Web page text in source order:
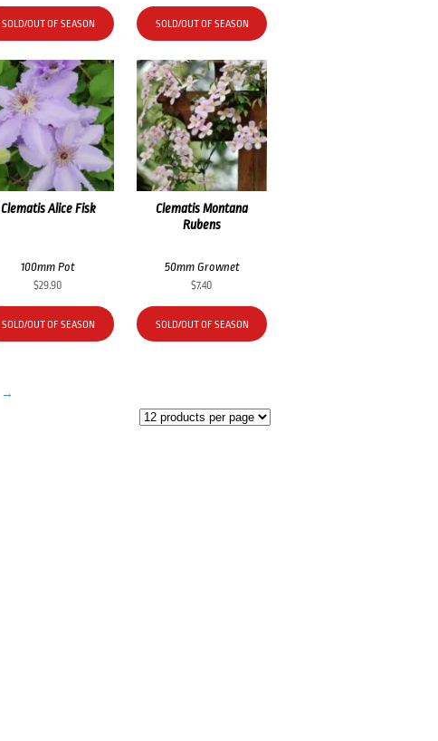
SOLD/OUT OF SEASON SOLD/OUT OF SEASON
Clematis Alice Fisk
100mm Pot
$29.90
SOLD/OUT OF SEASON
Clematis Montana
Rubens
50mm Grownet
$7.40
SOLD/OUT OF SEASON
→